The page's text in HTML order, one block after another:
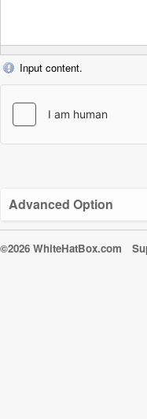
Input content.
Advanced Option
©2026 WhiteHatBox.com